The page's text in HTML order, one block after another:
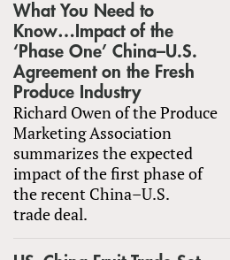
What You Need to
Know…Impact of the
‘Phase One’ China–U.S.
Agreement on the Fresh
Produce Industry
Richard Owen of the Produce
Marketing Association
summarizes the expected
impact of the first phase of
the recent China–U.S.
trade deal.